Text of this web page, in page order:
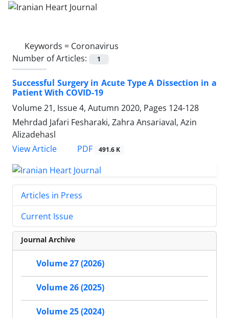
Keywords = Coronavirus
Number of Articles:
1
Successful Surgery in Acute Type A Dissection in a
Patient With COVID-19
Volume 21, Issue 4, Autumn 2020, Pages 124-128
Mehrdad Jafari Fesharaki, Zahra Ansariaval, Azin
Alizadehasl
View Article
PDF 491.6 K
Articles in Press
Current Issue
Journal Archive
Volume 27 (2026)
Volume 26 (2025)
Volume 25 (2024)